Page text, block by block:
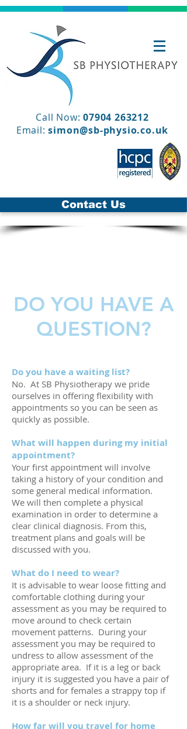
Call Now: 07904 263212
Email: simon@sb-physio.co.uk
Contact Us
DO YOU HAVE A
QUESTION?
Do you have a waiting list?
No. At SB Physiotherapy we pride
ourselves in offering flexibility with
appointments so you can be seen as
quickly as possible.
What will happen during my initial
appointment?
Your first appointment will involve
taking a history of your condition and
some general medical information.
We will then complete a physical
examination in order to determine a
clear clinical diagnosis. From this,
treatment plans and goals will be
discussed with you.
What do I need to wear?
It is advisable to wear loose fitting and
comfortable clothing during your
assessment as you may be required to
move around to check certain
movement patterns. During your
assessment you may be required to
undress to allow assessment of the
appropriate area. If it is a leg or back
injury it is suggested you have a pair of
shorts and for females a strappy top if
it is a shoulder or neck injury.
How far will you travel for home